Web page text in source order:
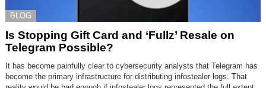
BLOG
Is Stopping Gift Card and ‘Fullz’ Resale on
Telegram Possible?
It has become painfully clear to cybersecurity analysts that Telegram has
become the primary infrastructure for distributing infostealer logs. That